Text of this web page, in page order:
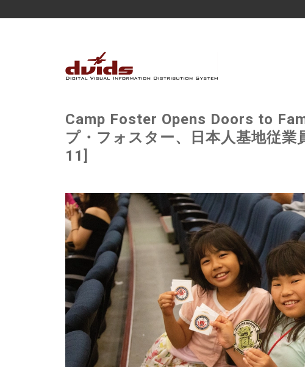
Camp Foster Opens Doors to
プ・フォスター、日本人基地従
11]